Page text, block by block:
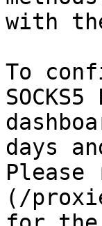
with
To
days
(/